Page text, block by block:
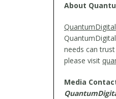
About
QuantumDigital
needs can
please visit
Media